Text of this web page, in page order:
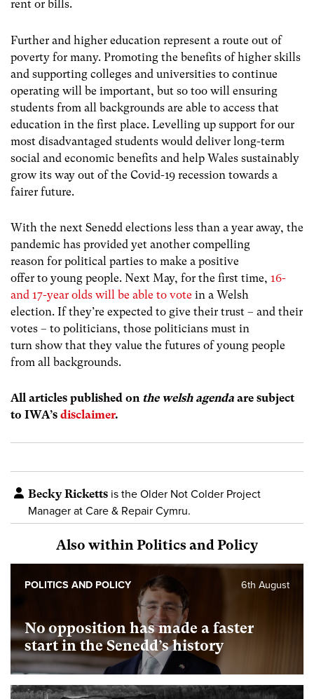
rent or bills.
Further and higher education represent a route out of
poverty for many. Promoting the benefits of higher skills
and supporting colleges and universities to continue
operating will be important, but so too will ensuring
students from all backgrounds are able to access that
education in the first place. Levelling up support for our
most disadvantaged students would deliver long-term
social and economic benefits and help Wales sustainably
grow its way out of the Covid-19 recession towards a
fairer future.
With the next Senedd elections less than a year away, the
pandemic has provided yet another compelling
reason for political parties to make a positive
offer to young people. Next May, for the first time, 16-
and 17-year olds will be able to vote in a Welsh
election. If they’re expected to give their trust – and their
votes – to politicians, those politicians must in
turn show that they value the futures of young people
from all backgrounds.
All articles published on the welsh agenda are subject
to IWA’s disclaimer.
Becky Ricketts is the Older Not Colder Project
Manager at Care & Repair Cymru.
Also within Politics and Policy
No opposition has made a faster
start in the Senedd’s history
6th August
POLITICS AND POLICY